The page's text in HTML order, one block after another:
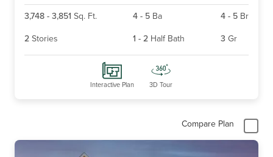
3,748 - 3,851 Sq. Ft. 4 - 5 Ba 4 - 5 Br
2 Stories 1 - 2 Half Bath 3 Gr
Interactive Plan 3D Tour
Compare Plan